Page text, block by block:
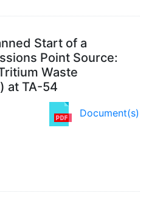
Start of a
Point Source:
Waste
at TA-54
Document(s)